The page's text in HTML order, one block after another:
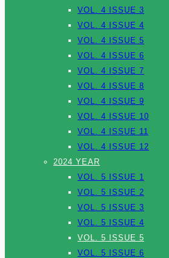
VOL. 4 ISSUE 3
VOL. 4 ISSUE 4
VOL. 4 ISSUE 5
VOL. 4 ISSUE 6
VOL. 4 ISSUE 7
VOL. 4 ISSUE 8
VOL. 4 ISSUE 9
VOL. 4 ISSUE 10
VOL. 4 ISSUE 11
VOL. 4 ISSUE 12
2024 YEAR
VOL. 5 ISSUE 1
VOL. 5 ISSUE 2
VOL. 5 ISSUE 3
VOL. 5 ISSUE 4
VOL. 5 ISSUE 5
VOL. 5 ISSUE 6